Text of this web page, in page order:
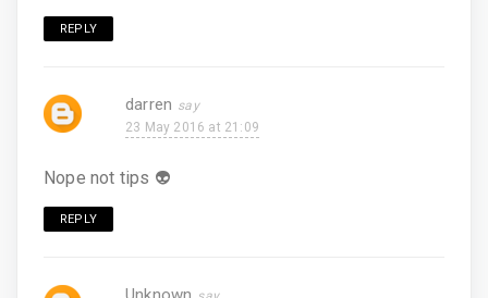
REPLY
darren
23 May 2016 at 21:09
Nope not tips 👽
REPLY